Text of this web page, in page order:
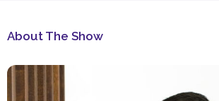
About The Show